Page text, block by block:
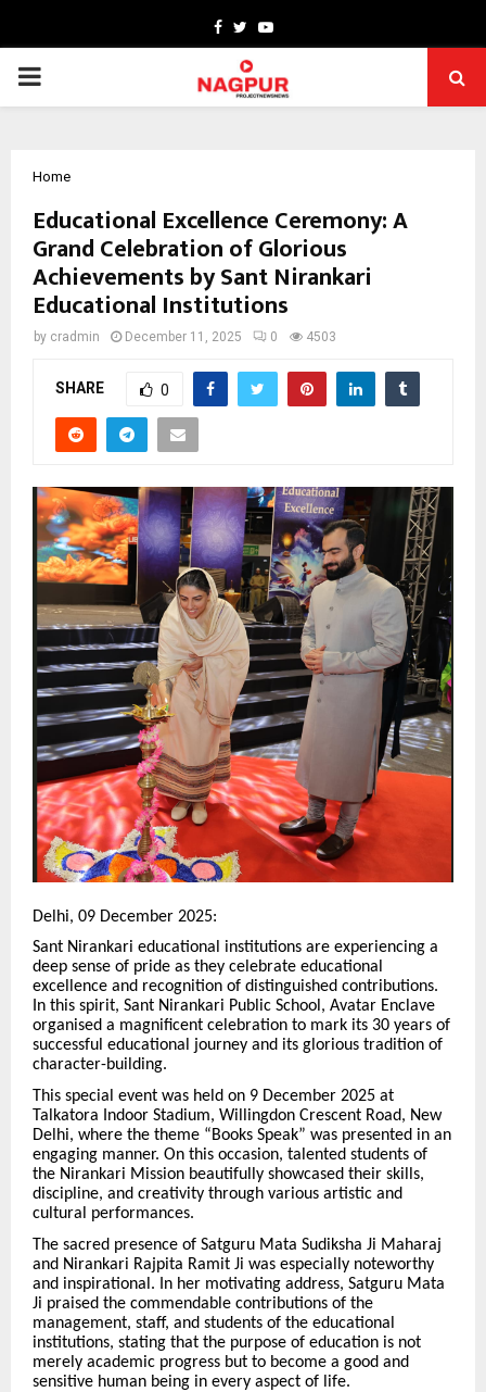
Facebook
TwitterYoutube
PRIMARY
Home
Educational Excellence Ceremony: A
Grand Celebration of Glorious
Achievements by Sant Nirankari
Educational Institutions
by cradmin December 11, 2025 0 4503
SHARE 0
Delhi, 09 December 2025:
Sant Nirankari educational institutions are experiencing a
deep sense of pride as they celebrate educational
excellence and recognition of distinguished contributions.
In this spirit, Sant Nirankari Public School, Avatar Enclave
organised a magnificent celebration to mark its 30 years of
successful educational journey and its glorious tradition of
character-building.
This special event was held on 9 December 2025 at
Talkatora Indoor Stadium, Willingdon Crescent Road, New
Delhi, where the theme “Books Speak” was presented in an
engaging manner. On this occasion, talented students of
the Nirankari Mission beautifully showcased their skills,
discipline, and creativity through various artistic and
cultural performances.
The sacred presence of Satguru Mata Sudiksha Ji Maharaj
and Nirankari Rajpita Ramit Ji was especially noteworthy
and inspirational. In her motivating address, Satguru Mata
Ji praised the commendable contributions of the
management, staff, and students of the educational
institutions, stating that the purpose of education is not
merely academic progress but to become a good and
sensitive human being in every aspect of life.